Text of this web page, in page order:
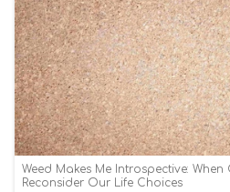
Weed Makes Me Introspective:
Reconsider Our Life Choices